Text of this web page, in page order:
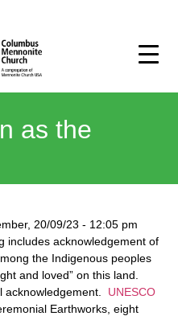
as the
20/09/23 - 12:05 pm
includes acknowledgement of
the Indigenous peoples
and loved” on this land.
acknowledgement. UNESCO
Earthworks, eight